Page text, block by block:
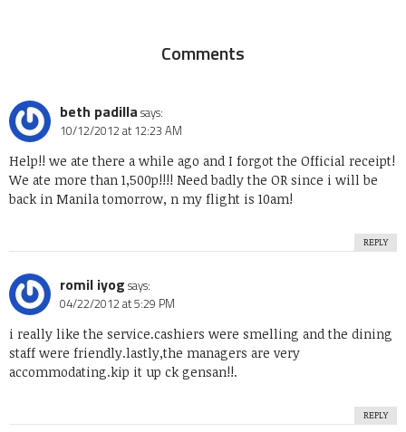
Comments
beth padilla says:
10/12/2012 at 12:23 AM
Help!! we ate there a while ago and I forgot the Official receipt!
We ate more than 1,500p!!!! Need badly the OR since i will be
back in Manila tomorrow, n my flight is 10am!
REPLY
romil iyog says:
04/22/2012 at 5:29 PM
i really like the service.cashiers were smelling and the dining
staff were friendly.lastly,the managers are very
accommodating.kip it up ck gensan!!.
REPLY